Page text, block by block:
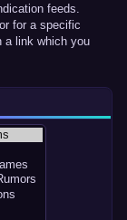
feeds.
for a specific
a link which you